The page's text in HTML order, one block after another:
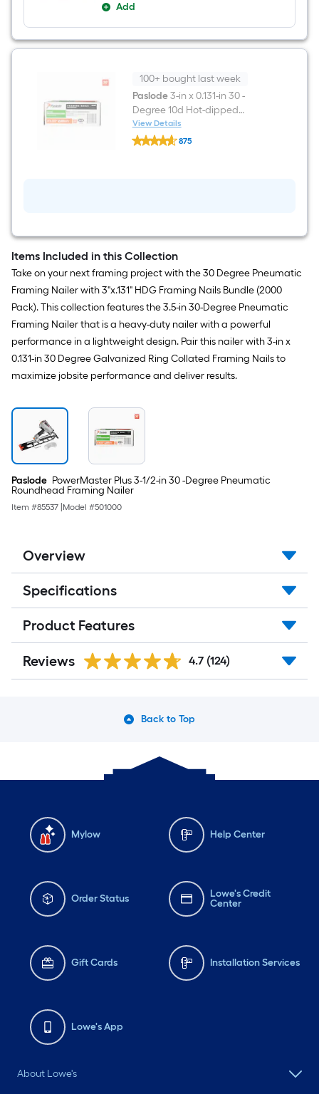
Add
100+ bought last week
Paslode3-in x 0.131-in 30 -
Degree 10d Hot-dipped
galvanized Ring Shank
Collated Framing nails Box
View Details
Paslode
3-
10d
dipped
galvanized
Ring
Shank
Collated
nails
Box
875
Items Included in this Collection
Take on your next framing project with the 30 Degree Pneumatic
Framing Nailer with 3"x.131" HDG Framing Nails Bundle (2000
Pack). This collection features the 3.5-in 30-Degree Pneumatic
Framing Nailer that is a heavy-duty nailer with a powerful
performance in a lightweight design. Pair this nailer with 3-in x
0.131-in 30 Degree Galvanized Ring Collated Framing Nails to
maximize jobsite performance and deliver results.
Paslode PowerMaster Plus 3-1/2-in 30 -Degree Pneumatic
Roundhead Framing Nailer
Item #85537 Model #501000
Overview
Specifications
Product Features
Reviews 4.7 (124)
Back to Top
Mylow Help Center
Order Status
Lowe's Credit
Center
Gift Cards Installation Services
Lowe's App
About Lowe's